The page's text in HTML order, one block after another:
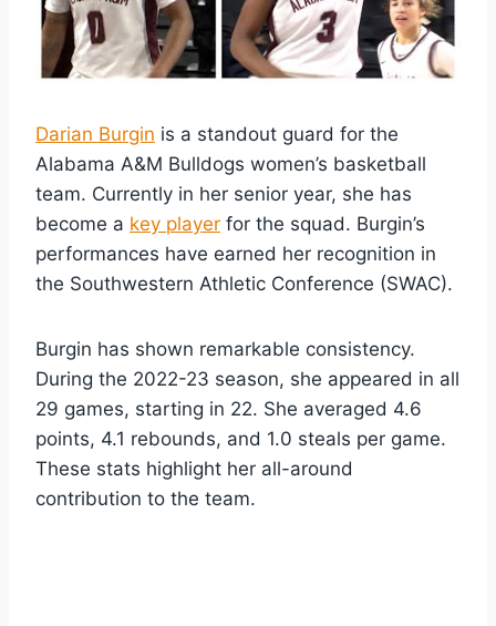
Darian Burgin is a standout guard for the
Alabama A&M Bulldogs women’s basketball
team. Currently in her senior year, she has
become a key player for the squad. Burgin’s
performances have earned her recognition in
the Southwestern Athletic Conference (SWAC).
Burgin has shown remarkable consistency.
During the 2022-23 season, she appeared in all
29 games, starting in 22. She averaged 4.6
points, 4.1 rebounds, and 1.0 steals per game.
These stats highlight her all-around
contribution to the team.